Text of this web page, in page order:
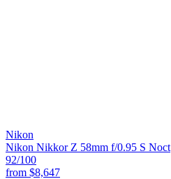
Nikon
Nikon Nikkor Z 58mm f/0.95 S Noct
92/100
from $8,647